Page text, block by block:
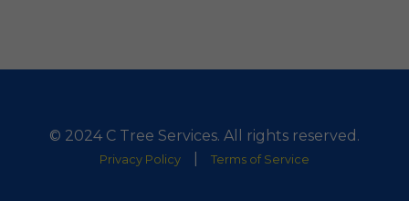
© 2024 C Tree Services. All rights reserved.
Privacy Policy Terms of Service